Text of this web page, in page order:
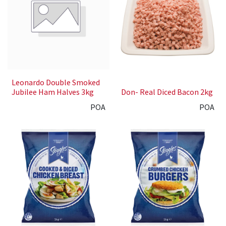
Leonardo Double Smoked
Jubilee Ham Halves 3kg
POA
Don- Real Diced Bacon 2kg
POA